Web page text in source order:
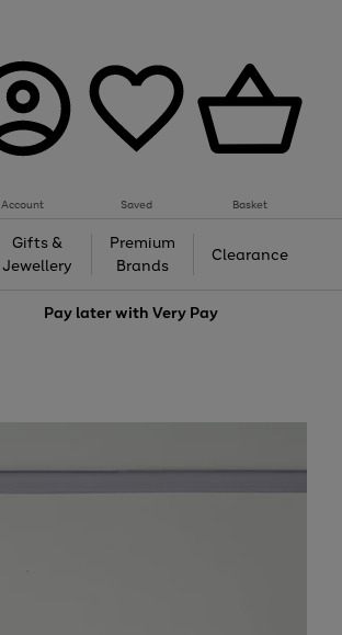
Account Saved Basket
Gifts &
Jewellery
Premium
Brands
Clearance
Pay later withVery Pay